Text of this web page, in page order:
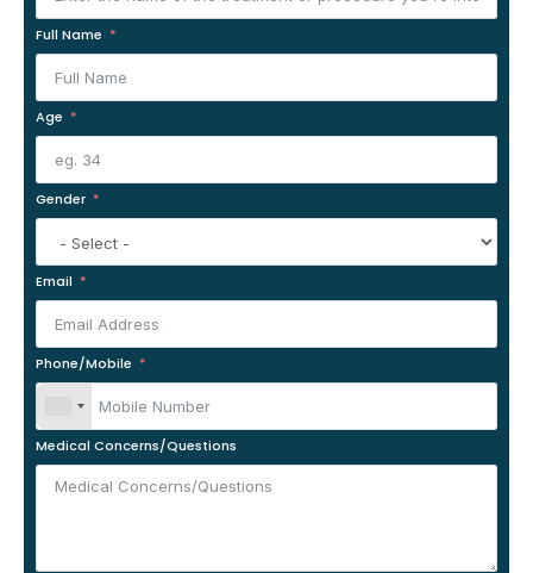
Full Name
Age
Gender
Email
Phone/Mobile
Medical Concerns/Questions